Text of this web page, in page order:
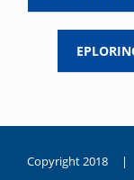
Copyright 2018